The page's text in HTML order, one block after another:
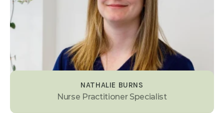
NATHALIE BURNS
Nurse Practitioner Specialist